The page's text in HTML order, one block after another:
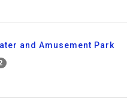
and Amusement Park